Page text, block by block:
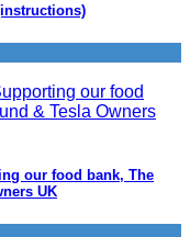
our food bank, The
UK